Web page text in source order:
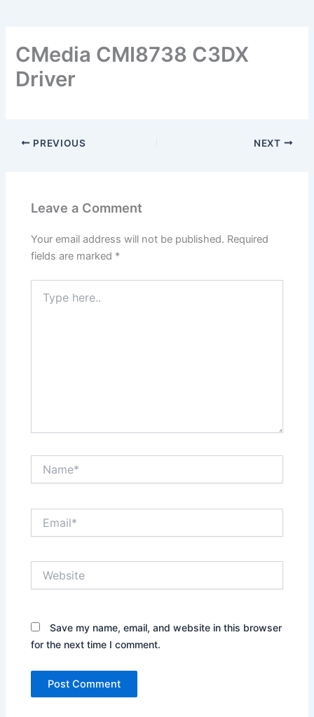
CMedia CMI8738 C3DX
Driver
PREVIOUS NEXT
Leave a Comment
Your email address will not be published. Required
fields are marked *
here..
Save my name, email, and website in this browser
for the next time I comment.